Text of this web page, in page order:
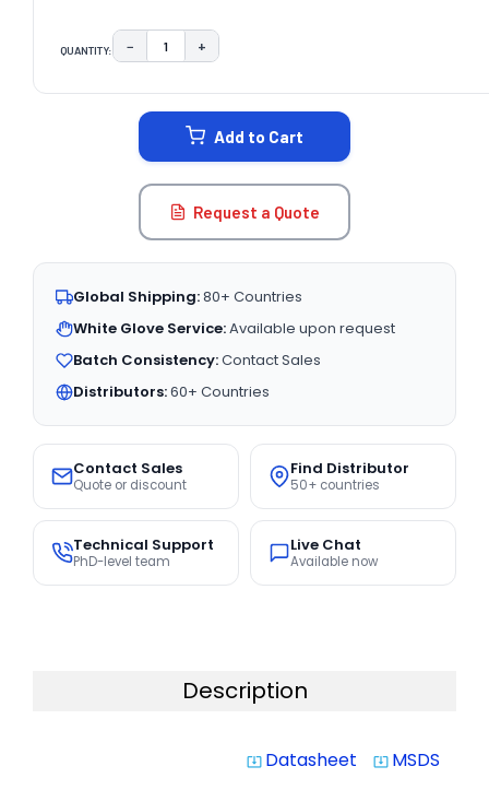
QUANTITY: DECREASE QUANTITY:
− INCREASE QUANTITY:
+
Add to Cart
Request a Quote
Global Shipping:80+ Countries
White Glove Service:Available upon request
Batch Consistency:Contact Sales
Distributors:60+ Countries
Contact Sales
Quote or discount
Find Distributor
50+ countries
Technical Support
PhD-level team
Live Chat
Available now
Description
system_update_alt Datasheet system_update_alt MSDS